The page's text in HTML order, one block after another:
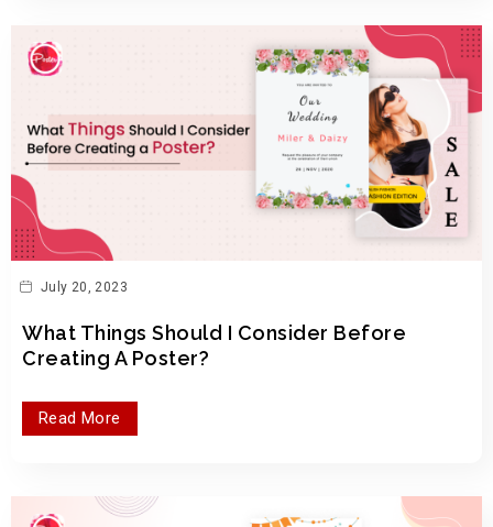
July 20, 2023
What Things Should I Consider Before
Creating A Poster?
Read More